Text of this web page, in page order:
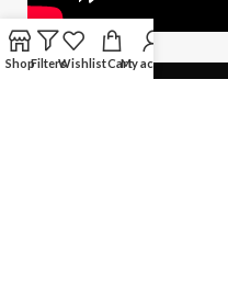
ShopFiltersWishlistCartMy account